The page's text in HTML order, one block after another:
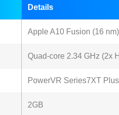
Details
Apple A10 Fusion (16 nm)
Quad-core 2.34 GHz (2x
PowerVR Series7XT
2GB